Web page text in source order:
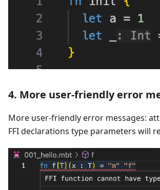
4. More user-friendly error
More user-friendly error messages:
FFI declarations type parameters will